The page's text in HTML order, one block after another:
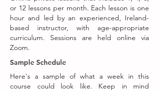
or 12 lessons per month. Each lesson is one
hour and led by an experienced, Ireland-
based instructor, with age-appropriate
curriculum. Sessions are held online via
Zoom.
Sample Schedule
Here's a sample of what a week in this
course could look like. Keep in mind